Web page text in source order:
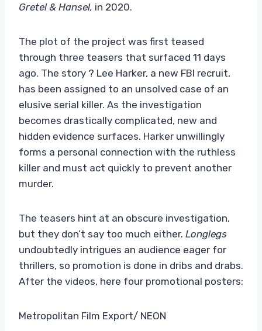
Gretel & Hansel, in 2020.
The plot of the project was first teased
through three teasers that surfaced 11 days
ago. The story ? Lee Harker, a new FBI recruit,
has been assigned to an unsolved case of an
elusive serial killer. As the investigation
becomes drastically complicated, new and
hidden evidence surfaces. Harker unwillingly
forms a personal connection with the ruthless
killer and must act quickly to prevent another
murder.
The teasers hint at an obscure investigation,
but they don’t say too much either. Longlegs
undoubtedly intrigues an audience eager for
thrillers, so promotion is done in dribs and drabs.
After the videos, here four promotional posters:
Metropolitan Film Export/ NEON